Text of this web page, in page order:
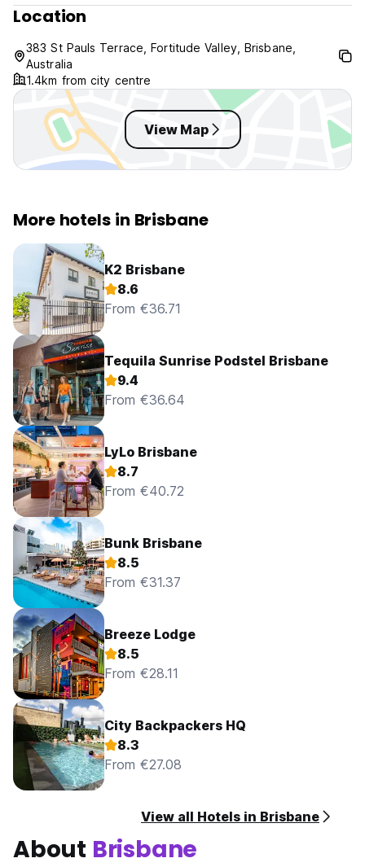
the reservation has been booked under.
Cancellations and Non-arrivals - Once made, bookings are
not refundable. Therefore (i) cancelling a booking, (ii) not
arriving for a booked stay or (iii) the hotel's denial of
check-in to a person not accompanied by the person
named in the booking will not result in a refund.
Child policy : This hotel is not suitable for small children.
Location
383 St Pauls Terrace, Fortitude Valley, Brisbane,
Australia
1.4km from city centre
View Map
More hotels in Brisbane
K2 Brisbane
8.6
From €36.71
Tequila Sunrise Podstel Brisbane
9.4
From €36.64
LyLo Brisbane
8.7
From €40.72
Bunk Brisbane
8.5
From €31.37
Breeze Lodge
8.5
From €28.11
City Backpackers HQ
8.3
From €27.08
View all Hotels in Brisbane
About Brisbane